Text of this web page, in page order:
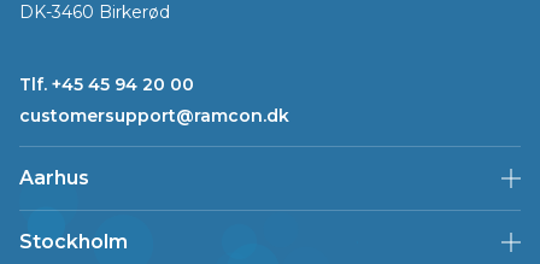
DK-3460 Birkerød
Tlf. +45 45 94 20 00
customersupport@ramcon.dk
Aarhus
Stockholm